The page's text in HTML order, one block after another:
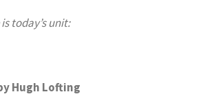
today’s unit:
Hugh Lofting